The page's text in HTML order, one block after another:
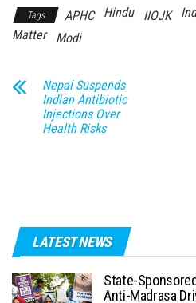
Tags APHC Hindu IIOJK
Matter
Modi
Nepal Suspends
Indian Antibiotic
Injections Over
Health Risks
LATEST NEWS
State-
Anti-Madrasa